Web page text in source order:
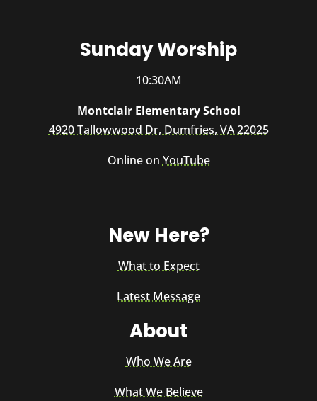
Sunday Worship
10:30AM
Montclair Elementary School
4920 Tallowwood Dr, Dumfries, VA 22025
Online on YouTube
New Here?
What to Expect
Latest Message
About
Who We Are
What We Believe